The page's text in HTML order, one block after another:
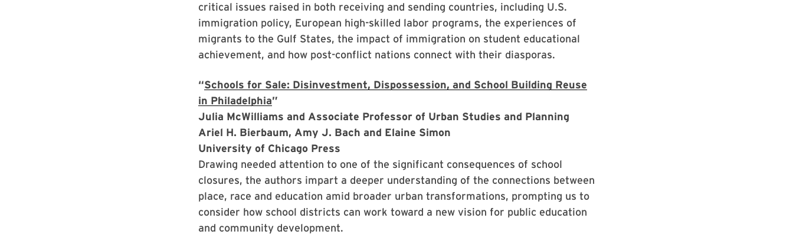
critical issues raised in both receiving and sending countries, including U.S.
immigration policy, European high-skilled labor programs, the experiences of
migrants to the Gulf States, the impact of immigration on student educational
achievement, and how post-conflict nations connect with their diasporas.
“Schools for Sale: Disinvestment, Dispossession, and School Building Reuse
in Philadelphia”
Julia McWilliams and Associate Professor of Urban Studies and Planning
Ariel H. Bierbaum, Amy J. Bach and Elaine Simon
University of Chicago Press
Drawing needed attention to one of the significant consequences of school
closures, the authors impart a deeper understanding of the connections between
place, race and education amid broader urban transformations, prompting us to
consider how school districts can work toward a new vision for public education
and community development.